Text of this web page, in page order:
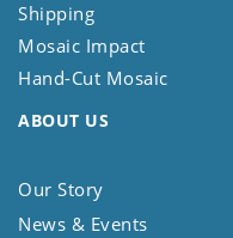
Shipping
Mosaic Impact
Hand-Cut Mosaic
ABOUT US
Our Story
News & Events